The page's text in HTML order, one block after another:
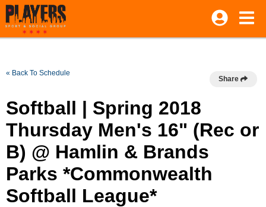
« Back To Schedule
Share
Softball | Spring 2018
Thursday Men's 16" (Rec or
B) @ Hamlin & Brands
Parks *Commonwealth
Softball League*